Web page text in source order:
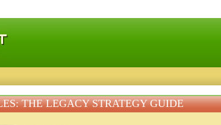
free mini games online
THE LEGACY STRATEGY GUIDE